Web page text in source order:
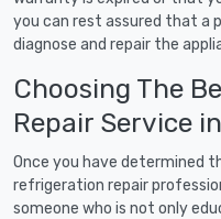
you can rest assured that a
diagnose and repair the
Choosing The
Repair Service
Once you have determined
refrigeration repair
someone who is not only